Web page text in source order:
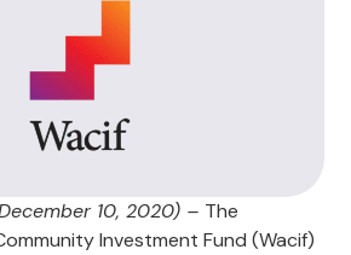
10, 2020) – The
Investment Fund (Wacif)